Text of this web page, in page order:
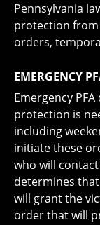
Pennsylvania
protection from
orders,
EMERGENCY
Emergency
protection is
including
initiate these
who will
determines
will grant the
order that will